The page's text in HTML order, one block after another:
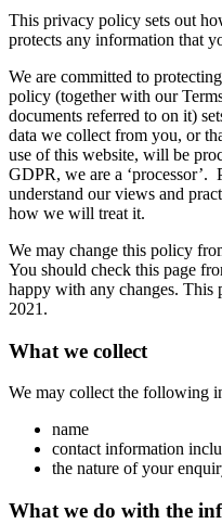
This privacy policy sets out
protects any information that
We are committed to
policy (together with our
documents referred to on it)
data we collect from you, or
use of this website, will be
GDPR, we are a
understand our views and
how we will treat it.
We may change this policy
You should check this page
happy with any changes.
2021.
What we collect
We may collect the following
name
contact information
the nature of your
What we do with the